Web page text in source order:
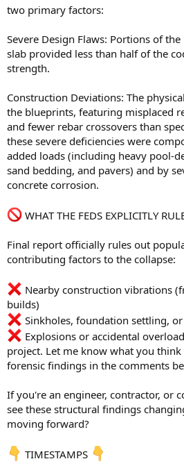
two primary factors:
Severe Design Flaws: Portions of
slab provided less than half of the
strength.
Construction Deviations: The
the blueprints, featuring misplaced
and fewer rebar crossovers than
these severe deficiencies were
added loads (including heavy pool-
sand bedding, and pavers) and by
concrete corrosion.
WHAT THE FEDS EXPLICITLY
Final report officially rules out
contributing factors to the collapse:
Nearby construction vibrations
builds)
Sinkholes, foundation settling,
Explosions or accidental
project. Let me know what you
forensic findings in the comments
If you're an engineer, contractor, or
see these structural findings
moving forward?
TIMESTAMPS